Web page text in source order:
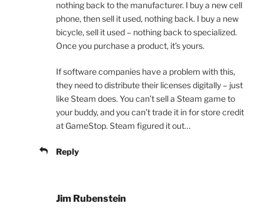
nothing back to the manufacturer. I buy a new cell
phone, then sell it used, nothing back. I buy a new
bicycle, sell it used – nothing back to specialized.
Once you purchase a product, it’s yours.
If software companies have a problem with this,
they need to distribute their licenses digitally – just
like Steam does. You can’t sell a Steam game to
your buddy, and you can’t trade it in for store credit
at GameStop. Steam figured it out…
Reply
Jim Rubenstein